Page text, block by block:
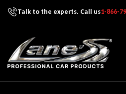
Skip To Content
Talk to the experts. Call us1-866-
Lane's Car Products